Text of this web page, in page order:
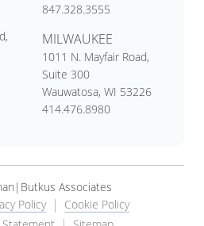
847.328.3555
MILWAUKEE
1011 N. Mayfair Road,
Suite 300
Wauwatosa, WI 53226
414.476.8980
Associates
Policy
Cookie Policy